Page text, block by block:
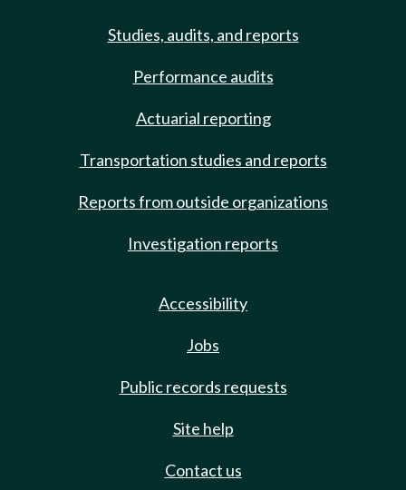
Studies, audits, and reports
Performance audits
Actuarial reporting
Transportation studies and reports
Reports from outside organizations
Investigation reports
Accessibility
Jobs
Public records requests
Site help
Contact us